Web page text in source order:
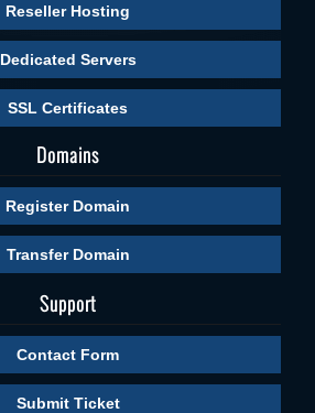
Reseller Hosting
Dedicated Servers
SSL Certificates
Domains
Register Domain
Transfer Domain
Support
Contact Form
Submit Ticket